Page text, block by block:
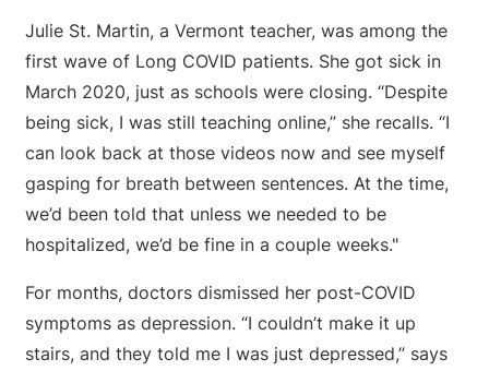
Julie St. Martin, a Vermont teacher, was among the
first wave of Long COVID patients. She got sick in
March 2020, just as schools were closing. “Despite
being sick, I was still teaching online,” she recalls. “I
can look back at those videos now and see myself
gasping for breath between sentences. At the time,
we’d been told that unless we needed to be
hospitalized, we’d be fine in a couple weeks."
For months, doctors dismissed her post-COVID
symptoms as depression. “I couldn’t make it up
stairs, and they told me I was just depressed,” says